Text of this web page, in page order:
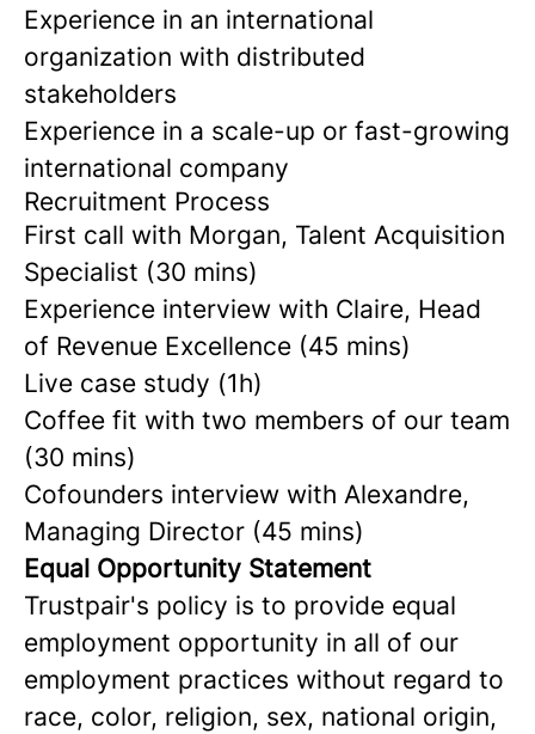
Experience in an international
organization with distributed
stakeholders
Experience in a scale-up or fast-growing
international company
Recruitment Process
First call with Morgan, Talent Acquisition
Specialist (30 mins)
Experience interview with Claire, Head
of Revenue Excellence (45 mins)
Live case study (1h)
Coffee fit with two members of our team
(30 mins)
Cofounders interview with Alexandre,
Managing Director (45 mins)
Equal Opportunity Statement
Trustpair's policy is to provide equal
employment opportunity in all of our
employment practices without regard to
race, color, religion, sex, national origin,